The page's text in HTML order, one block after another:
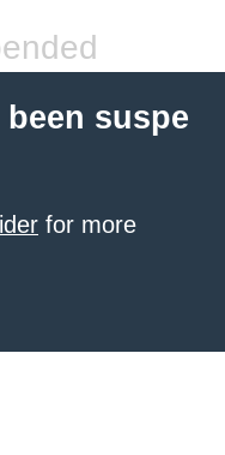
suspe
for more